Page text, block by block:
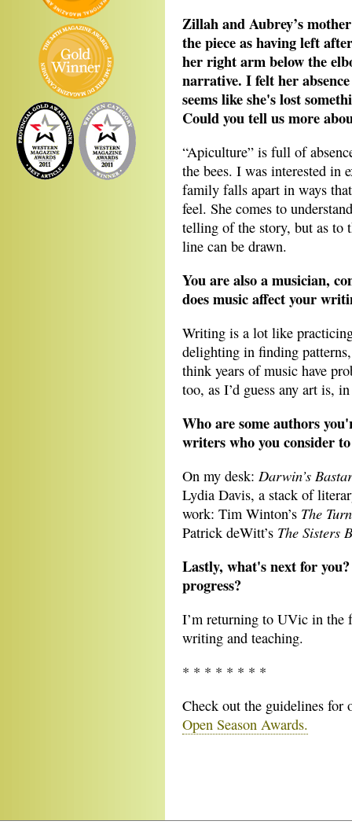
Zillah and Aubrey’s
the piece as having left
her right arm below the
narrative. I felt her
seems like she's lost
Could you tell us more
“Apiculture” is full of
the bees. I was interested in
family falls apart in ways
feel. She comes to
telling of the story, but as to
line can be drawn.
You are also a musician,
does music affect your
Writing is a lot like
delighting in finding
think years of music have
too, as I’d guess any art is,
Who are some authors
writers who you consider
On my desk: Darwin’s
Lydia Davis, a stack of
work: Tim Winton’s The
Patrick deWitt’s The Sisters
Lastly, what's next for
progress?
I’m returning to UVic in the
writing and teaching.
* * * * * * * *
Check out the guidelines for
Open Season Awards.